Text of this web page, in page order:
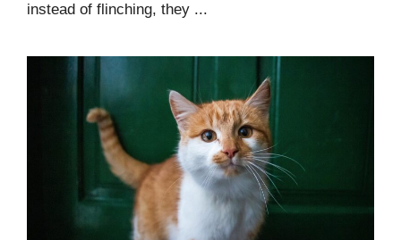
instead of flinching, they ...